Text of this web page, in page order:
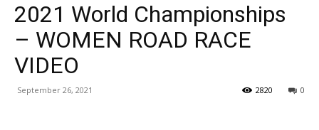
2021 World Championships
– WOMEN ROAD RACE
VIDEO
September 26, 2021 0
2820